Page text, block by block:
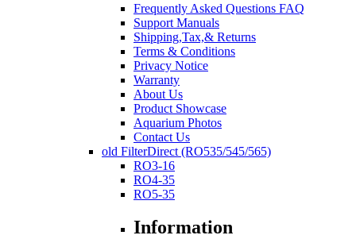
Frequently Asked Questions FAQ
Support Manuals
Shipping,Tax,& Returns
Terms & Conditions
Privacy Notice
Warranty
About Us
Product Showcase
Aquarium Photos
Contact Us
old FilterDirect (RO535/545/565)
RO3-16
RO4-35
RO5-35
Information